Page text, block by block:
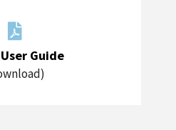

User Guide